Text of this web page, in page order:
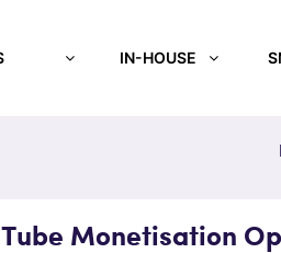
IN-HOUSE
Monetisation